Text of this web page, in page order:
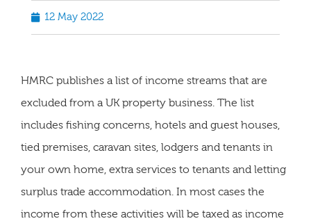
12 May 2022
HMRC publishes a list of income streams that are
excluded from a UK property business. The list
includes fishing concerns, hotels and guest houses,
tied premises, caravan sites, lodgers and tenants in
your own home, extra services to tenants and letting
surplus trade accommodation. In most cases the
income from these activities will be taxed as income